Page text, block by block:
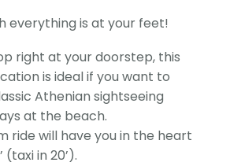
everything is at your feet!
right at your doorstep, this
is ideal if you want to
Athenian sightseeing
at the beach.
ride will have you in the heart
(taxi in 20’).